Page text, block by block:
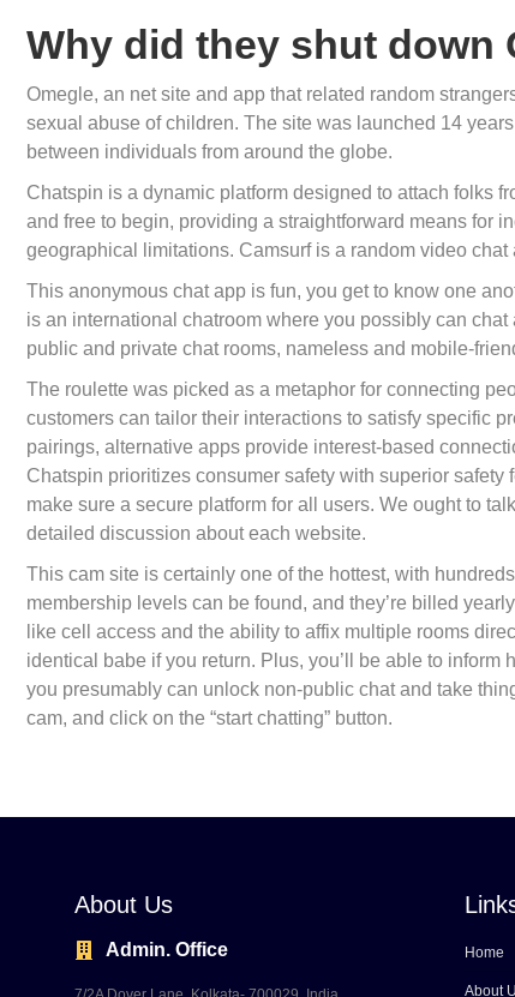
Why did they shut down
Omegle, an net site and app that related random
sexual abuse of children. The site was launched 14
between individuals from around the globe.
Chatspin is a dynamic platform designed to attach folks
and free to begin, providing a straightforward means for
geographical limitations. Camsurf is a random video
This anonymous chat app is fun, you get to know one
is an international chatroom where you possibly can
public and private chat rooms, nameless and mobile-
The roulette was picked as a metaphor for connecting
customers can tailor their interactions to satisfy specific
pairings, alternative apps provide interest-based
Chatspin prioritizes consumer safety with superior
make sure a secure platform for all users. We ought to
detailed discussion about each website.
This cam site is certainly one of the hottest, with
membership levels can be found, and they’re billed
like cell access and the ability to affix multiple rooms
identical babe if you return. Plus, you’ll be able to inform
you presumably can unlock non-public chat and take
cam, and click on the “start chatting” button.
About Us
Admin. Office Home
About